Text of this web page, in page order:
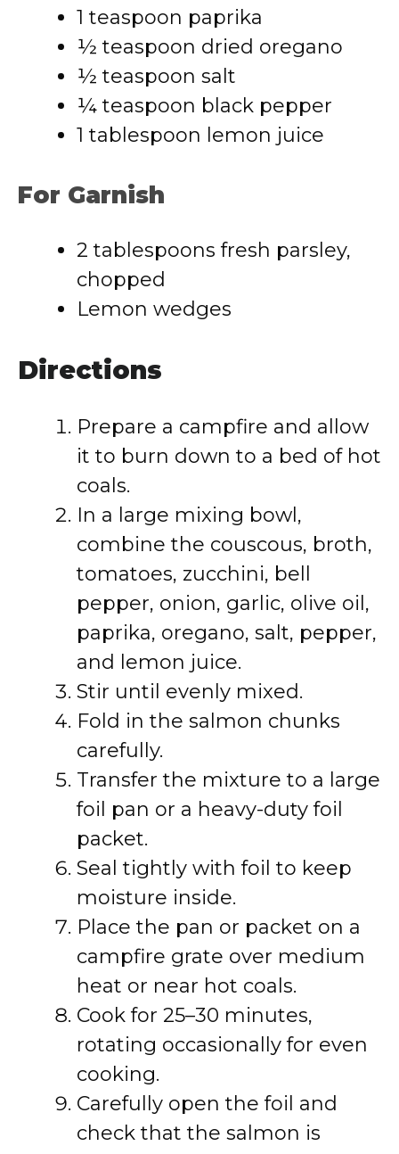
1 teaspoon paprika
½ teaspoon dried oregano
½ teaspoon salt
¼ teaspoon black pepper
1 tablespoon lemon juice
For Garnish
2 tablespoons fresh parsley,
chopped
Lemon wedges
Directions
Prepare a campfire and allow
it to burn down to a bed of hot
coals.
In a large mixing bowl,
combine the couscous, broth,
tomatoes, zucchini, bell
pepper, onion, garlic, olive oil,
paprika, oregano, salt, pepper,
and lemon juice.
Stir until evenly mixed.
Fold in the salmon chunks
carefully.
Transfer the mixture to a large
foil pan or a heavy-duty foil
packet.
Seal tightly with foil to keep
moisture inside.
Place the pan or packet on a
campfire grate over medium
heat or near hot coals.
Cook for 25–30 minutes,
rotating occasionally for even
cooking.
Carefully open the foil and
check that the salmon is